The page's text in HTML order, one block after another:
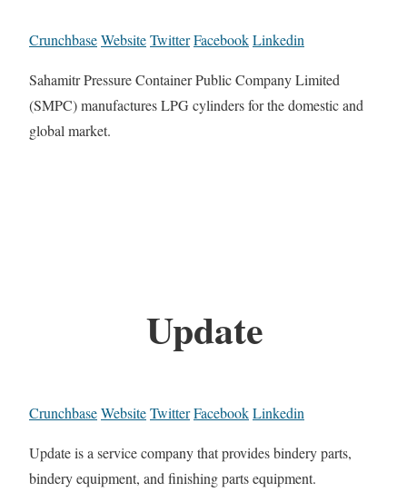
CrunchbaseWebsiteTwitterFacebookLinkedin
Sahamitr Pressure Container Public Company Limited
(SMPC) manufactures LPG cylinders for the domestic and
global market.
Update
CrunchbaseWebsiteTwitterFacebookLinkedin
Update is a service company that provides bindery parts,
bindery equipment, and finishing parts equipment.